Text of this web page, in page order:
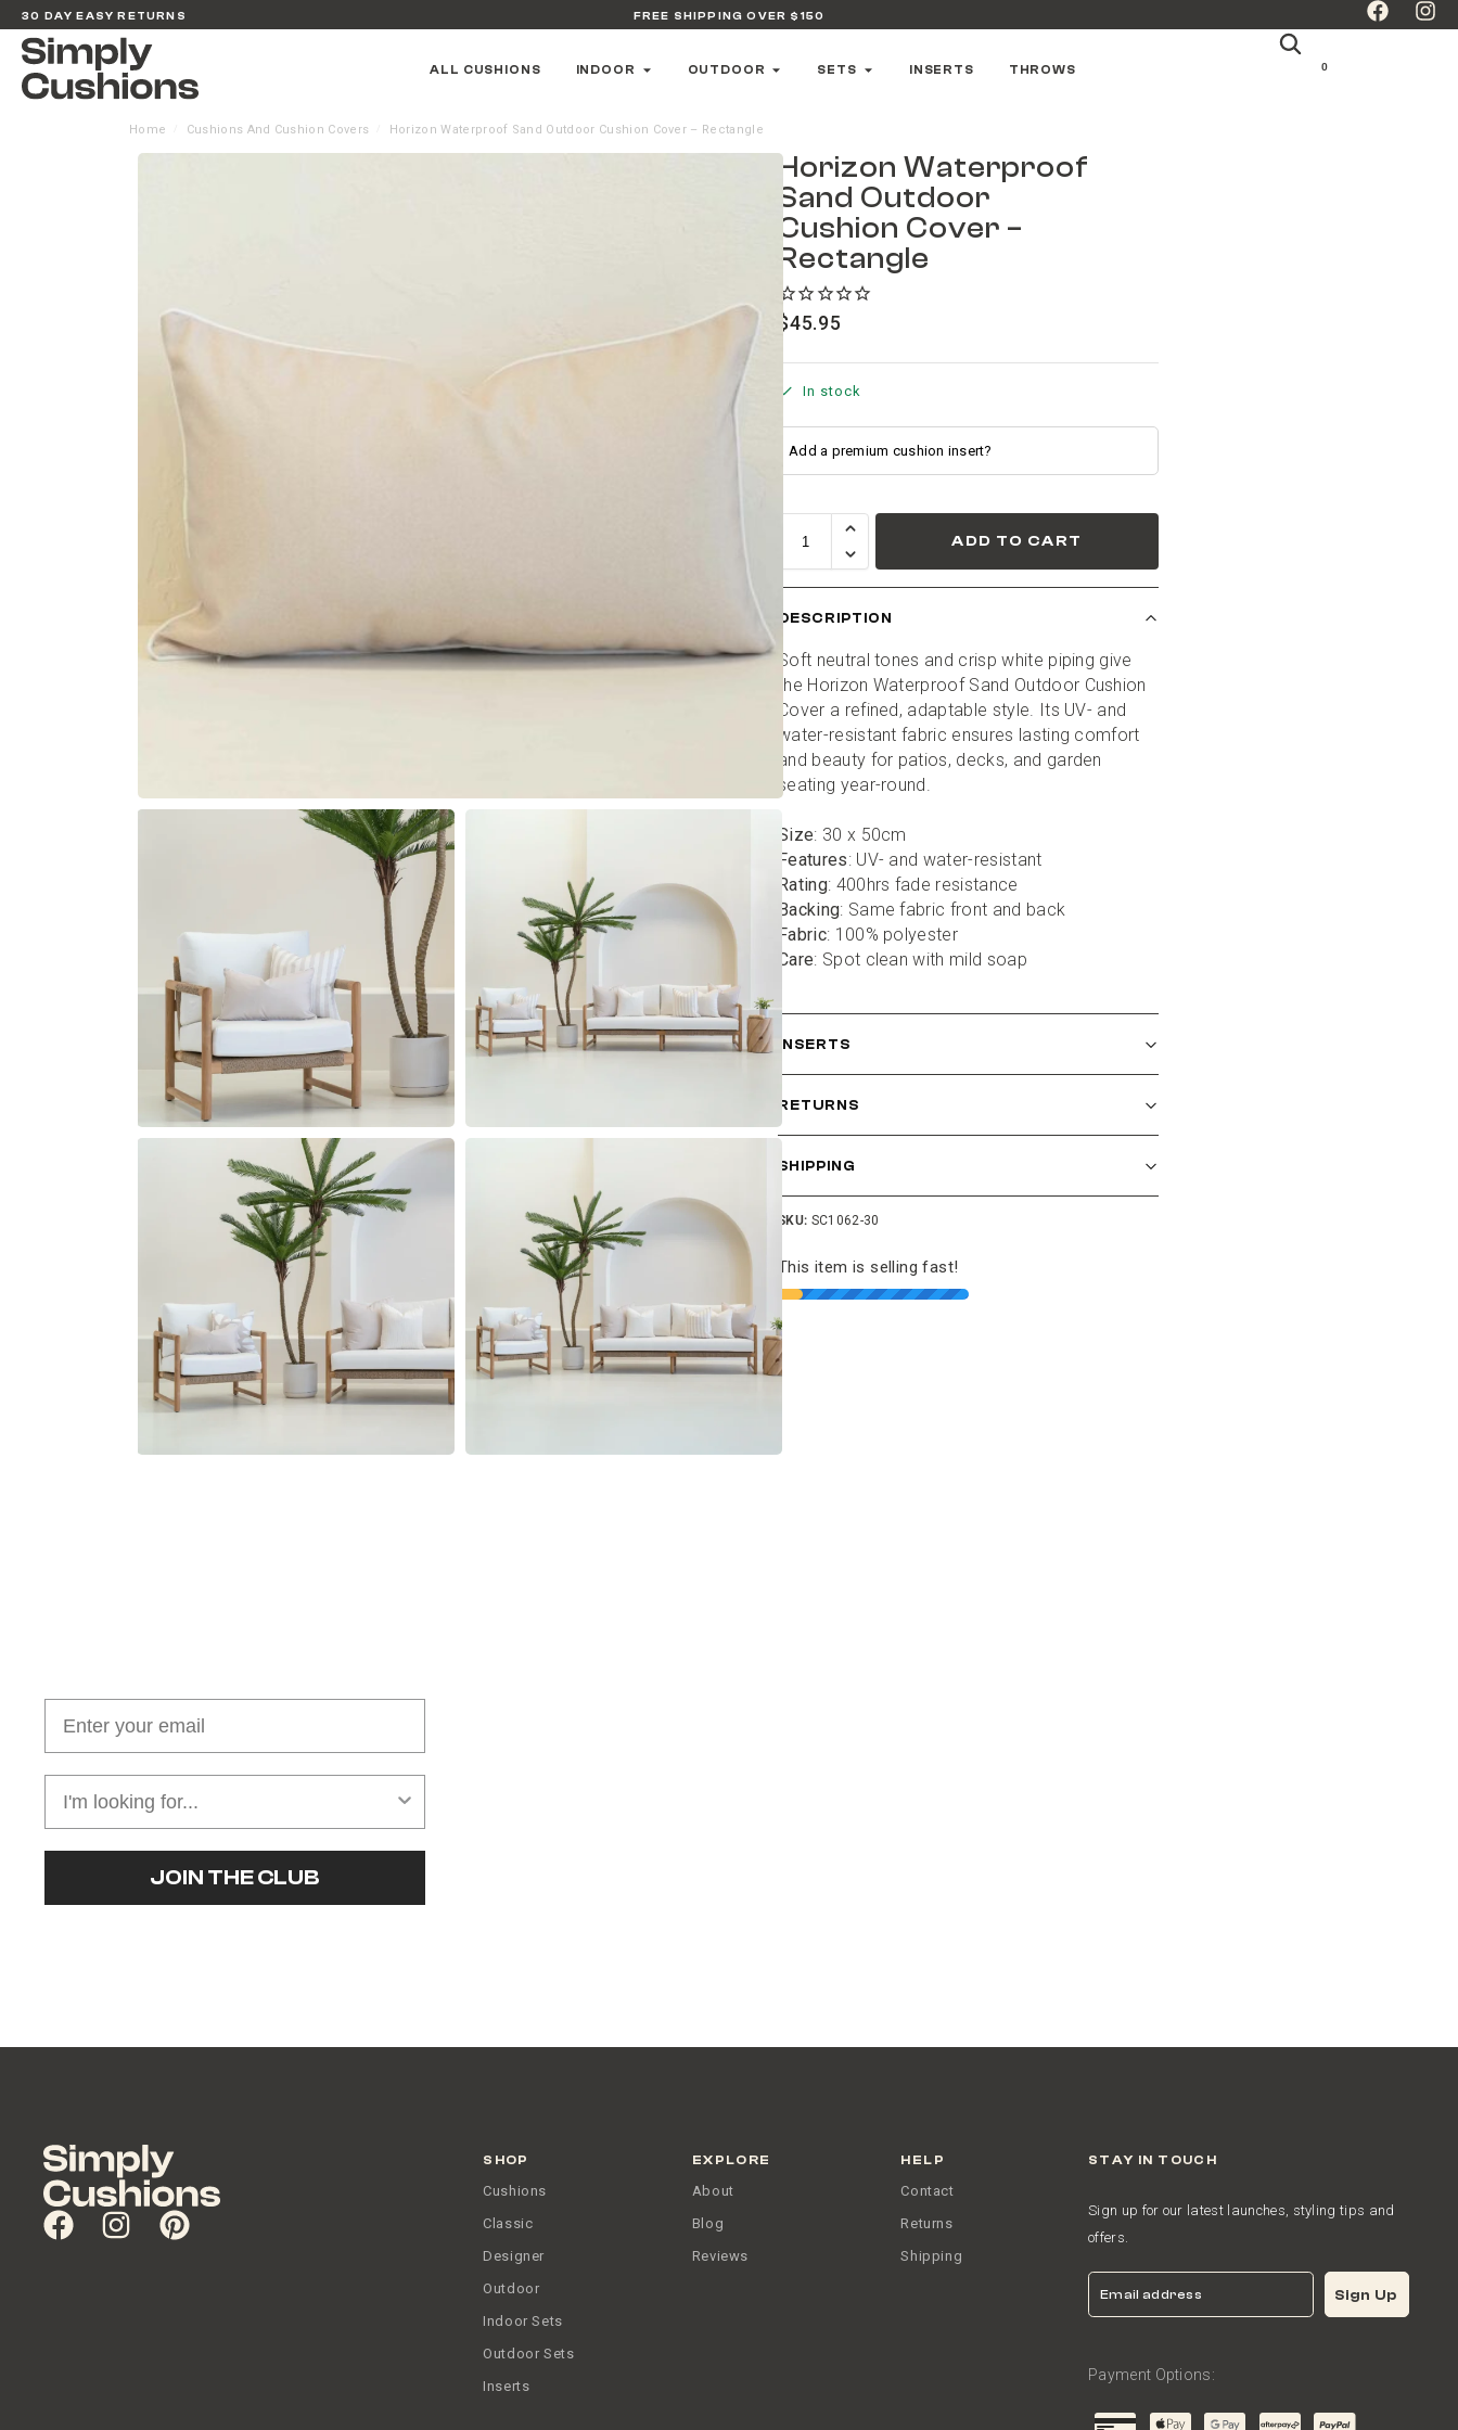
30 DAY EASY RETURNS FREE SHIPPING OVER $150
ALL CUSHIONS INDOOR OUTDOOR SETS INSERTS THROWS 0
Home Cushions And Cushion Covers Horizon Waterproof Sand Outdoor Cushion Cover – Rectangle
Horizon Waterproof
Sand Outdoor
Cushion Cover –
Rectangle
$45.95
In stock
ADD TO CART
DESCRIPTION
Soft neutral tones and crisp white piping give
the Horizon Waterproof Sand Outdoor Cushion
Cover a refined, adaptable style. Its UV- and
water-resistant fabric ensures lasting comfort
and beauty for patios, decks, and garden
seating year-round.
Size: 30 x 50cm
Features: UV- and water-resistant
Rating: 400hrs fade resistance
Backing: Same fabric front and back
Fabric: 100% polyester
Care: Spot clean with mild soap
INSERTS
RETURNS
SHIPPING
SKU: SC1062-30
This item is selling fast!
JOIN THE CLUB
SHOP
Cushions
Classic
Designer
Outdoor
Indoor Sets
Outdoor Sets
Inserts
EXPLORE
About
Blog
Reviews
HELP
Contact
Returns
Shipping
STAY IN TOUCH
Sign up for our latest launches, styling tips and
offers.
Email Sign Up
Payment Options: